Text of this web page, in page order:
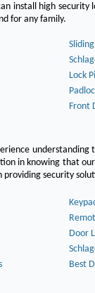
install high security
for any family.
Lock
Front
in knowing that
providing security
Door
Best